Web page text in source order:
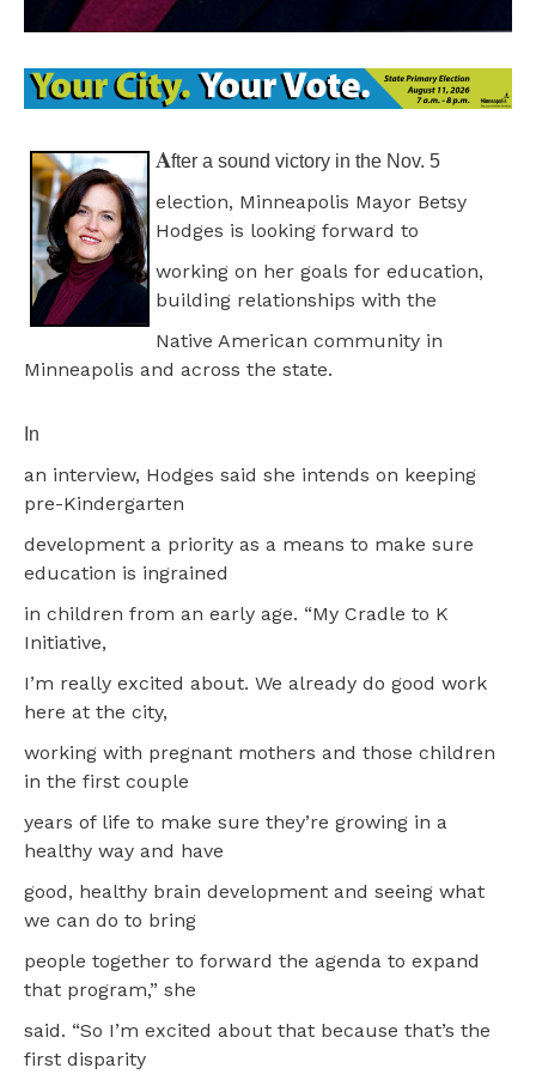
After a sound victory in the Nov. 5
election, Minneapolis Mayor Betsy
Hodges is looking forward to
working on her goals for education,
building relationships with the
Native American community in
Minneapolis and across the state.
In
an interview, Hodges said she intends on keeping
pre-Kindergarten
development a priority as a means to make sure
education is ingrained
in children from an early age. “My Cradle to K
Initiative,
I’m really excited about. We already do good work
here at the city,
working with pregnant mothers and those children
in the first couple
years of life to make sure they’re growing in a
healthy way and have
good, healthy brain development and seeing what
we can do to bring
people together to forward the agenda to expand
that program,” she
said. “So I’m excited about that because that’s the
first disparity